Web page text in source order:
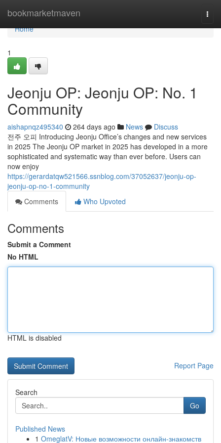
bookmarketmaven
Home
Home
1
Jeonju OP: Jeonju OP: No. 1
Community
aishapnqz495340 264 days ago News
Discuss
전주 오피 Introducing Jeonju Office’s changes and new services
in 2025 The Jeonju OP market in 2025 has developed in a more
sophisticated and systematic way than ever before. Users can
now enjoy
https://gerardatqw521566.ssnblog.com/37052637/jeonju-op-
jeonju-op-no-1-community
Comments
Who Upvoted
Comments
Submit a Comment
No HTML
HTML is disabled
Report Page
Search
Go
Published News
1 OmeglatV: Новые возможности онлайн-знакомств